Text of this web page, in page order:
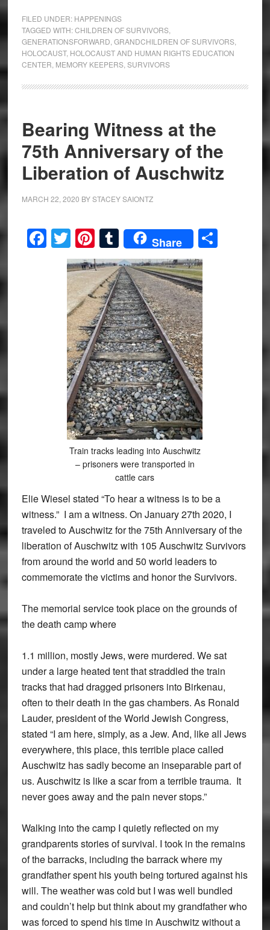
FILED UNDER: HAPPENINGS
TAGGED WITH:CHILDREN OF SURVIVORS,
GENERATIONSFORWARD GRANDCHILDREN OF SURVIVORS,
HOLOCAUST, HOLOCAUST AND HUMAN RIGHTS EDUCATION
CENTER MEMORY KEEPERS, SURVIVORS
Bearing Witness at the
75th Anniversary of the
Liberation of Auschwitz
MARCH 22, 2020 BYSTACEY SAIONTZ
Facebook
Twitter
Pinterest
Tumblr
Share Share
Train tracks leading into Auschwitz
– prisoners were transported in
cattle cars
Elie Wiesel stated “To hear a witness is to be a
witness.” I am a witness. On January 27th 2020, I
traveled to Auschwitz for the 75th Anniversary of the
liberation of Auschwitz with 105 Auschwitz Survivors
from around the world and 50 world leaders to
commemorate the victims and honor the Survivors.
The memorial service took place on the grounds of
the death camp where
1.1 million, mostly Jews, were murdered. We sat
under a large heated tent that straddled the train
tracks that had dragged prisoners into Birkenau,
often to their death in the gas chambers. As Ronald
Lauder, president of the World Jewish Congress,
stated “I am here, simply, as a Jew. And, like all Jews
everywhere, this place, this terrible place called
Auschwitz has sadly become an inseparable part of
us. Auschwitz is like a scar from a terrible trauma. It
never goes away and the pain never stops.”
Walking into the camp I quietly reflected on my
grandparents stories of survival. I took in the remains
of the barracks, including the barrack where my
grandfather spent his youth being tortured against his
will. The weather was cold but I was well bundled
and couldn’t help but think about my grandfather who
was forced to spend his time in Auschwitz without a